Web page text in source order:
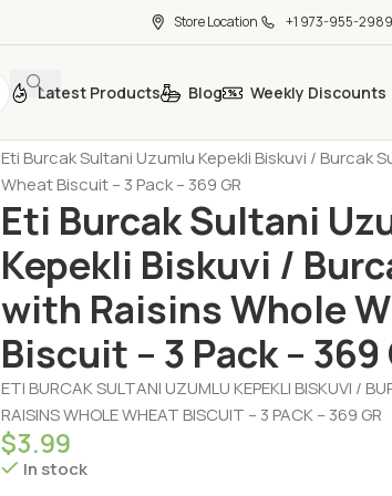
Store Location +1 973-955-2989
Latest Products Blog Weekly Discounts
Eti Burcak Sultani Uzumlu Kepekli Biskuvi / Burcak
Wheat Biscuit – 3 Pack – 369 GR
Eti Burcak Sultani
Kepekli Biskuvi /
with Raisins Whole
Biscuit – 3 Pack – 369
ETI BURCAK SULTANI UZUMLU KEPEKLI BISKUVI /
RAISINS WHOLE WHEAT BISCUIT – 3 PACK – 369 GR
$3.99
In stock